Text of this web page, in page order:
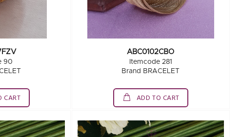
90
CART
ABC0102CBO
Itemcode 281
Brand BRACELET
ADD TO CART